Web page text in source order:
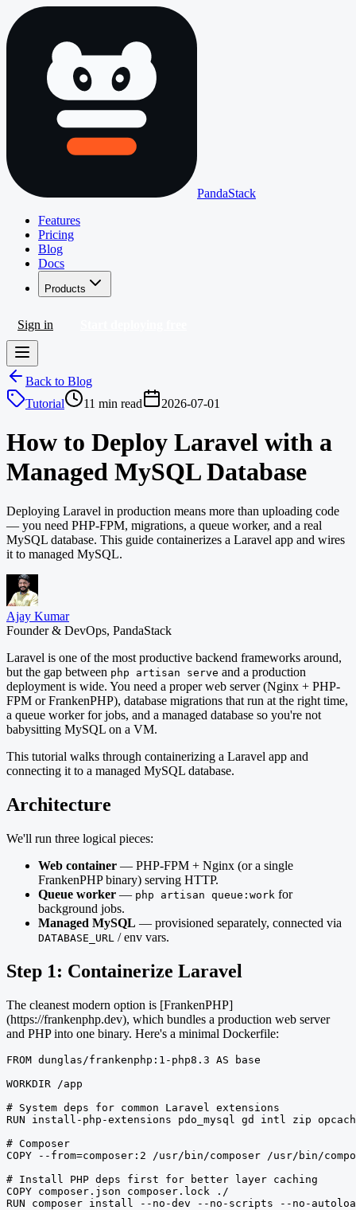
PandaStack
Features
Pricing
Blog
Docs
Products
Sign in
Back to Blog
Tutorial
11 min read 2026-07-01
How to Deploy Laravel with a
Managed MySQL Database
Deploying Laravel in production means more than uploading code
— you need PHP-FPM, migrations, a queue worker, and a real
MySQL database. This guide containerizes a Laravel app and wires
it to managed MySQL.
Ajay Kumar
Founder & DevOps, PandaStack
Laravel is one of the most productive backend frameworks around,
but the gap between php artisan serve and a production
deployment is wide. You need a proper web server (Nginx + PHP-
FPM or FrankenPHP), database migrations that run at the right time,
a queue worker for jobs, and a managed database so you're not
babysitting MySQL on a VM.
This tutorial walks through containerizing a Laravel app and
connecting it to a managed MySQL database.
Architecture
We'll run three logical pieces:
Web container — PHP-FPM + Nginx (or a single
FrankenPHP binary) serving HTTP.
Queue worker — php artisan queue:work for
background jobs.
Managed MySQL — provisioned separately, connected via
DATABASE_URL / env vars.
Step 1: Containerize Laravel
The cleanest modern option is [FrankenPHP]
(https://frankenphp.dev), which bundles a production web server
and PHP into one binary. Here's a minimal Dockerfile:
FROM dunglas/frankenphp:1-php8.3 AS base
WORKDIR /app
# System deps for common Laravel extensions
RUN install-php-extensions pdo_mysql gd intl zip
# Composer
COPY --from=composer:2 /usr/bin/composer /usr/bin/
# Install PHP deps first for better layer caching
COPY composer.json composer.lock ./
RUN composer install --no-dev --no-scripts --no-